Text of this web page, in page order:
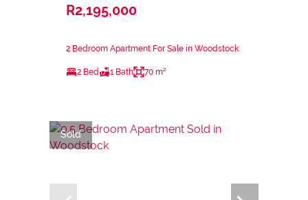
R2,195,000
2 Bedroom Apartment For Sale in Woodstock
2 Bed 1 Bath 70 m²
Sold